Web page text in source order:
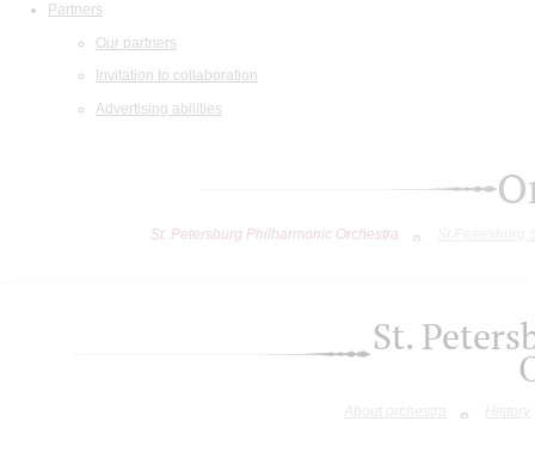
Partners
Our partners
Invitation to collaboration
Advertising abilities
St. Petersburg Philharmonic Orchestra
St.
About orchestra History